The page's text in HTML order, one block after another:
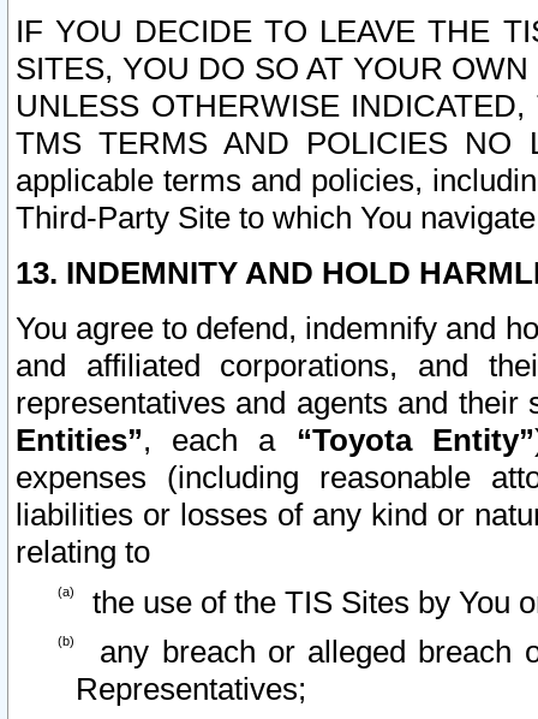
IF YOU DECIDE TO LEAVE THE
SITES, YOU DO SO AT YOUR
UNLESS OTHERWISE
TMS TERMS AND POLICIES NO
applicable terms and policies,
Third-Party Site to which You
13. INDEMNITY AND HOLD
You agree to defend, indemnify and
and affiliated corporations, and
representatives and agents and
Entities”, each a “Toyota Entity”
expenses (including reasonable
liabilities or losses of any kind or
relating to
the use of the TIS Sites by You
any breach or alleged breach
Representatives;